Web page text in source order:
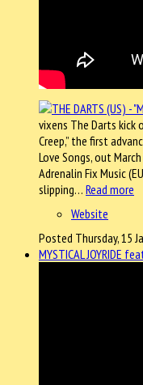
vixens The Darts kick
Creep,” the first
Love Songs, out
Adrenalin Fix Music
slipping… Read more
Website
Posted Thursday, 15
MYSTICAL JOYRIDE